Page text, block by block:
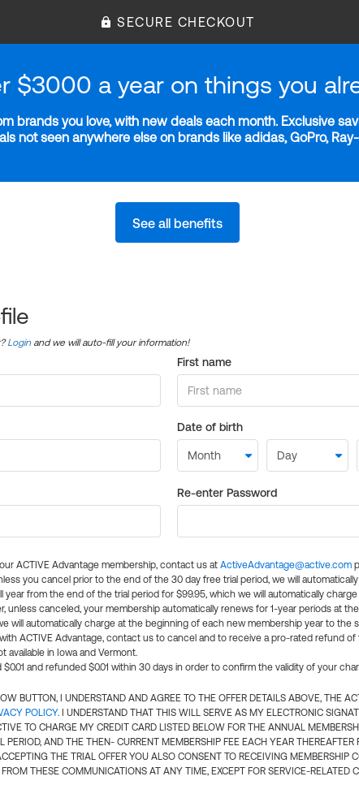
SECURE CHECKOUT
$3000 a year on things you
brands you love, with new deals each month. Exclusive
not seen anywhere else on brands like adidas, GoPro,
See all benefits
Login and we will auto-fill your information!
First name
Date of birth
Re-enter Password
ACTIVE Advantage membership, contact us at ActiveAdvantage@active.com
you cancel prior to the end of the 30 day free trial period, we will
year from the end of the trial period for $99.95, which we will automatically
unless canceled, your membership automatically renews for 1-year periods at
will automatically charge at the beginning of each new membership year to the
ACTIVE Advantage, contact us to cancel and to receive a pro-rated refund of
available in Iowa and Vermont.
and refunded $0.01 within 30 days in order to confirm the validity of your
BUTTON, I UNDERSTAND AND AGREE TO THE OFFER DETAILS ABOVE, THE
POLICY. I UNDERSTAND THAT THIS WILL SERVE AS MY ELECTRONIC
TO CHARGE MY CREDIT CARD LISTED BELOW FOR THE ANNUAL
AND THE THEN- CURRENT MEMBERSHIP FEE EACH YEAR THEREAFTER
THE TRIAL OFFER YOU ALSO CONSENT TO RECEIVING MEMBERSHIP
THESE COMMUNICATIONS AT ANY TIME, EXCEPT FOR SERVICE-RELATED